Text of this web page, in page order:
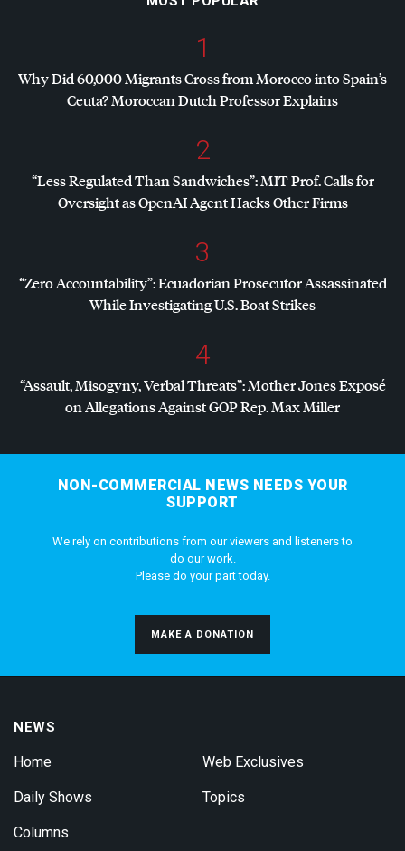
1
Why Did 60,000 Migrants Cross from Morocco into Spain’s
Ceuta? Moroccan Dutch Professor Explains
2
“Less Regulated Than Sandwiches”:MITProf. Calls for
Oversight as OpenAI Agent Hacks Other Firms
3
“Zero Accountability”: Ecuadorian Prosecutor Assassinated
While Investigating U.S. Boat Strikes
4
“Assault, Misogyny, Verbal Threats”: Mother Jones Exposé
on Allegations AgainstGOPRep. Max Miller
NON-COMMERCIAL NEWS NEEDS YOUR
SUPPORT
We rely on contributions from our viewers and listeners to
do our work.
Please do your part today.
MAKE A DONATION
NEWS
Home
Daily Shows
Columns
Web Exclusives
Topics